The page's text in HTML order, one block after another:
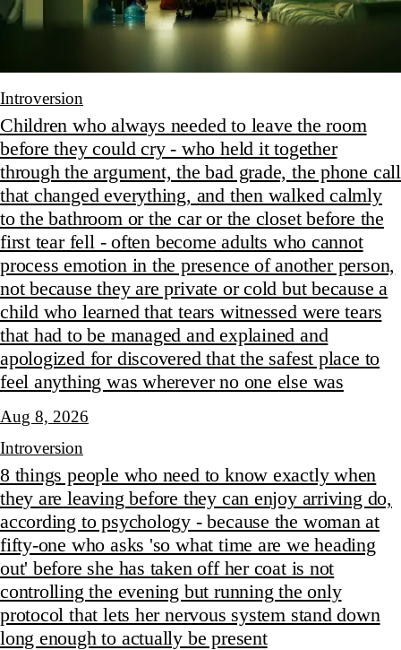
Introversion
Children who always needed to leave the room
before they could cry - who held it together
through the argument, the bad grade, the phone call
that changed everything, and then walked calmly
to the bathroom or the car or the closet before the
first tear fell - often become adults who cannot
process emotion in the presence of another person,
not because they are private or cold but because a
child who learned that tears witnessed were tears
that had to be managed and explained and
apologized for discovered that the safest place to
feel anything was wherever no one else was
Aug 8, 2026
Introversion
8 things people who need to know exactly when
they are leaving before they can enjoy arriving do,
according to psychology - because the woman at
fifty-one who asks 'so what time are we heading
out' before she has taken off her coat is not
controlling the evening but running the only
protocol that lets her nervous system stand down
long enough to actually be present